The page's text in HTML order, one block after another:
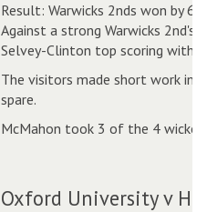
Result: Warwicks 2nds won by 6
Against a strong Warwicks
Selvey-Clinton top scoring with
The visitors made short work in
spare.
McMahon took 3 of the 4
Oxford University v